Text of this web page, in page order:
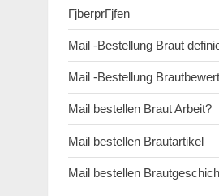
ГјberprГјfen
Mail -Bestellung Braut
Mail -Bestellung
Mail bestellen Braut Arbeit?
Mail bestellen Brautartikel
Mail bestellen